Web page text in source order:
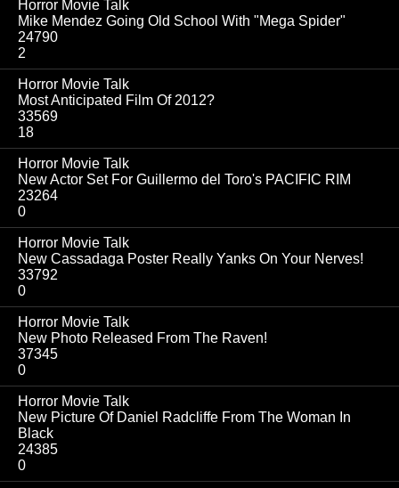
Horror Movie Talk
Mike Mendez Going Old School With "Mega Spider"
24790
2
Horror Movie Talk
Most Anticipated Film Of 2012?
33569
18
Horror Movie Talk
New Actor Set For Guillermo del Toro's PACIFIC RIM
23264
0
Horror Movie Talk
New Cassadaga Poster Really Yanks On Your Nerves!
33792
0
Horror Movie Talk
New Photo Released From The Raven!
37345
0
Horror Movie Talk
New Picture Of Daniel Radcliffe From The Woman In
Black
24385
0